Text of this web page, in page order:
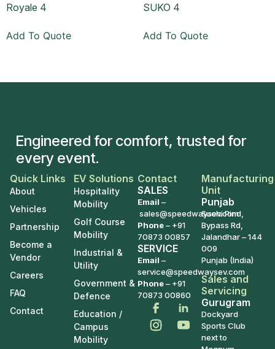
Royale 4
Add To Quote
SUKO 4
Add To Quote
Engineered for comfort, trusted for
every event.
Quick Links
About
Vehicles
Partnership
Become a
Vendor
Careers
FAQ
Contact
EV Solutions
Hospitality
Mobility
Golf Course
Mobility
Industrial &
Utility
Government &
Defence
Education /
Campus
Mobility
Contact
SALES
Email –
sales@speedwaysev.com
Phone– +91
70873 00857
SERVICE
Email –
service@speedwaysev.com
Phone– +91
70873 00860
Manufacturing
Unit
Punjab
Suchi Pind,
Bypass Rd,
Jalandhar – 144
009
Punjab (India)
Sales and
Servicing
Gurugram
Dockyard
Sports Club
next to